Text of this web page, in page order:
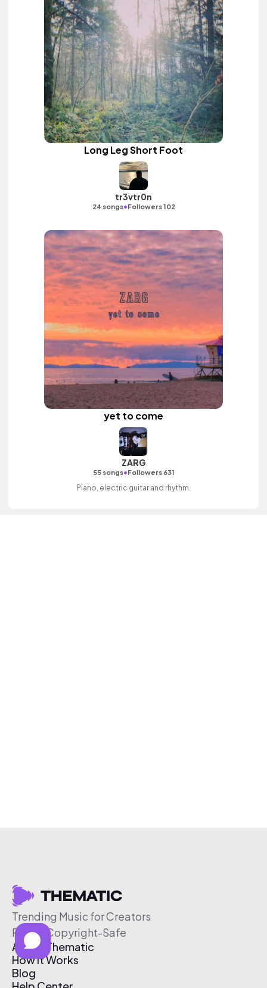
Long Leg Short Foot
tr3vtr0n
24 songs•Followers 102
yet to come
ZARG
55 songs•Followers 631
Piano, electric guitar and rhythm.
Trending Music for Creators
Free & Copyright-Safe
About Thematic
How It Works
Blog